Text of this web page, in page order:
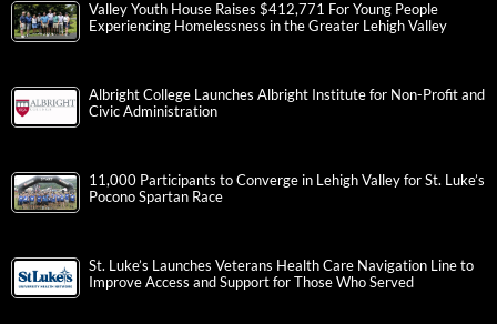
Valley Youth House Raises $412,771 For Young People
Experiencing Homelessness in the Greater Lehigh Valley
Albright College Launches Albright Institute for Non-Profit and
Civic Administration
11,000 Participants to Converge in Lehigh Valley for St. Luke’s
Pocono Spartan Race
St. Luke’s Launches Veterans Health Care Navigation Line to
Improve Access and Support for Those Who Served